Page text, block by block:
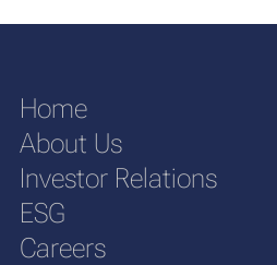
Home
About Us
Investor Relations
ESG
Careers